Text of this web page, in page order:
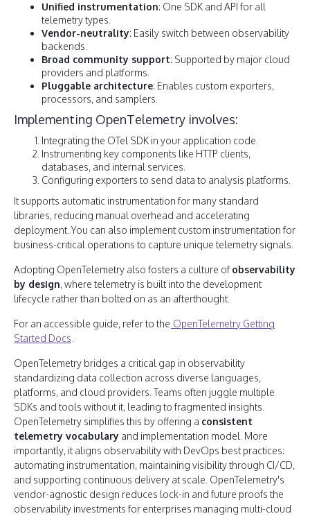
Unified instrumentation: One SDK and API for all
telemetry types.
Vendor-neutrality: Easily switch between observability
backends.
Broad community support: Supported by major cloud
providers and platforms.
Pluggable architecture: Enables custom exporters,
processors, and samplers.
Implementing OpenTelemetry involves:
Integrating the OTel SDK in your application code.
Instrumenting key components like HTTP clients,
databases, and internal services.
Configuring exporters to send data to analysis platforms.
It supports automatic instrumentation for many standard
libraries, reducing manual overhead and accelerating
deployment. You can also implement custom instrumentation for
business-critical operations to capture unique telemetry signals.
Adopting OpenTelemetry also fosters a culture ofobservability
by design, where telemetry is built into the development
lifecycle rather than bolted on as an afterthought.
For an accessible guide, refer to the OpenTelemetry Getting
Started Docs
OpenTelemetry bridges a critical gap in observability
standardizing data collection across diverse languages,
platforms, and cloud providers. Teams often juggle multiple
SDKs and tools without it, leading to fragmented insights.
OpenTelemetry simplifies this by offering a consistent
telemetry vocabulary and implementation model. More
importantly, it aligns observability with DevOps best practices:
automating instrumentation, maintaining visibility through CI/CD,
and supporting continuous delivery at scale. OpenTelemetry's
vendor-agnostic design reduces lock-in and future proofs the
observability investments for enterprises managing multi-cloud